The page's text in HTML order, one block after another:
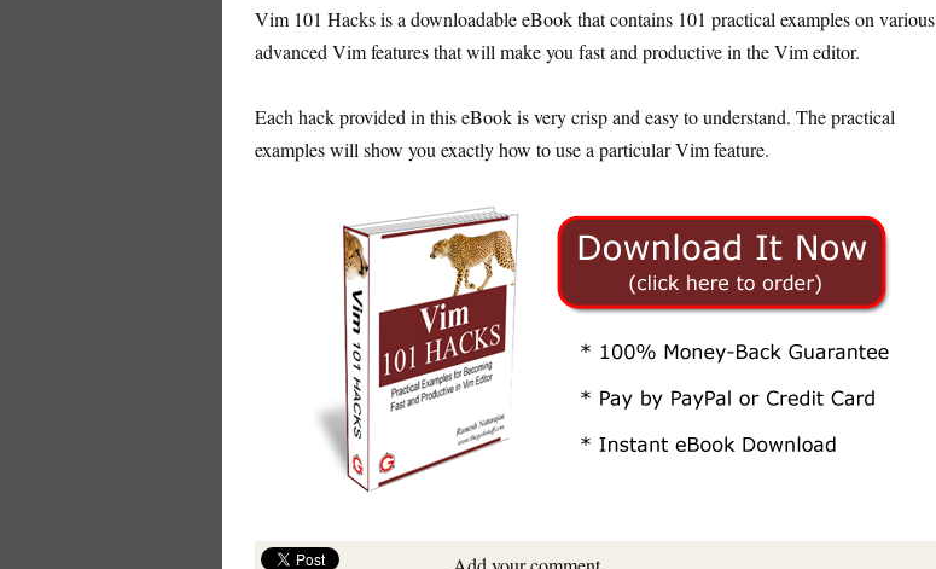
Vim 101 Hacks is a downloadable eBook that contains 101 practical examples on various
advanced Vim features that will make you fast and productive in the Vim editor.
Each hack provided in this eBook is very crisp and easy to understand. The practical
examples will show you exactly how to use a particular Vim feature.